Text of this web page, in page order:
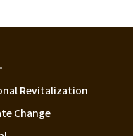
Revitalization
Change